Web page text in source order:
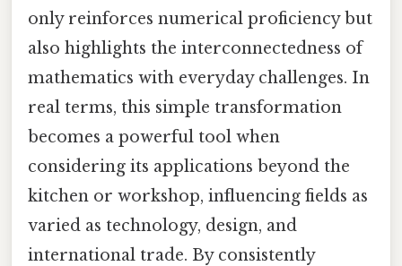
only reinforces numerical proficiency but
also highlights the interconnectedness of
mathematics with everyday challenges. In
real terms, this simple transformation
becomes a powerful tool when
considering its applications beyond the
kitchen or workshop, influencing fields as
varied as technology, design, and
international trade. By consistently